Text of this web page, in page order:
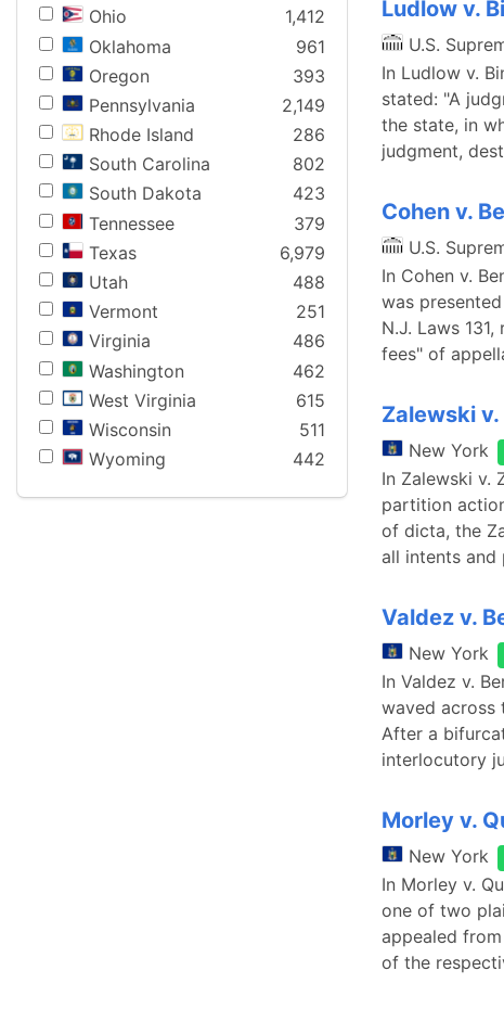
Ohio
1,412
Oklahoma
961
Oregon
393
Pennsylvania
2,149
Rhode Island
286
South Carolina
802
South Dakota
423
Tennessee
379
Texas
6,979
Utah
488
Vermont
251
Virginia
486
Washington
462
West Virginia
615
Wisconsin
511
Wyoming
442
Ludlow v.
U.S.
In Ludlow v.
stated: "A
the state, in
judgment,
Cohen v.
U.S.
In Cohen v.
was
N.J. Laws
fees" of
Zalewski
New York
In Zalewski v.
partition
of dicta, the
all intents and
Valdez v.
New York
In Valdez v.
waved across
After a
interlocutory
Morley v.
New York
In Morley v.
one of two
appealed
of the